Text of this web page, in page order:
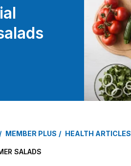
MEMBER PLUS HEALTH ARTICLES
SALADS